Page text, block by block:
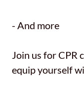
- And more
Join us for CPR
equip yourself